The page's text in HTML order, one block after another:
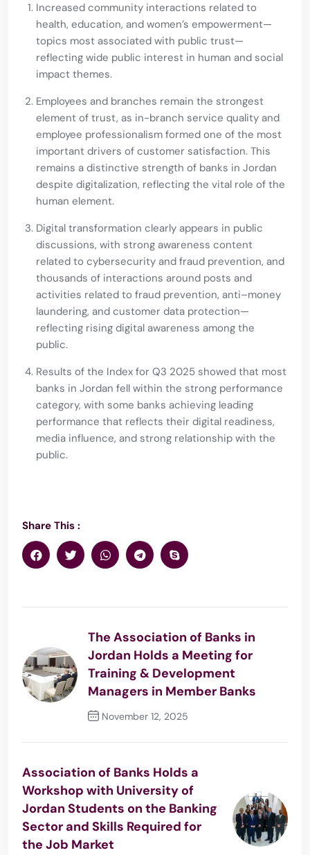
Increased community interactions related to
health, education, and women’s empowerment—
topics most associated with public trust—
reflecting wide public interest in human and social
impact themes.
Employees and branches remain the strongest
element of trust, as in-branch service quality and
employee professionalism formed one of the most
important drivers of customer satisfaction. This
remains a distinctive strength of banks in Jordan
despite digitalization, reflecting the vital role of the
human element.
Digital transformation clearly appears in public
discussions, with strong awareness content
related to cybersecurity and fraud prevention, and
thousands of interactions around posts and
activities related to fraud prevention, anti–money
laundering, and customer data protection—
reflecting rising digital awareness among the
public.
Results of the Index for Q3 2025 showed that most
banks in Jordan fell within the strong performance
category, with some banks achieving leading
performance that reflects their digital readiness,
media influence, and strong relationship with the
public.
Share This :
The Association of Banks in
Jordan Holds a Meeting for
Training & Development
Managers in Member Banks
November 12, 2025
Previous Post
Association of Banks Holds a
Workshop with University of
Jordan Students on the Banking
Sector and Skills Required for
the Job Market